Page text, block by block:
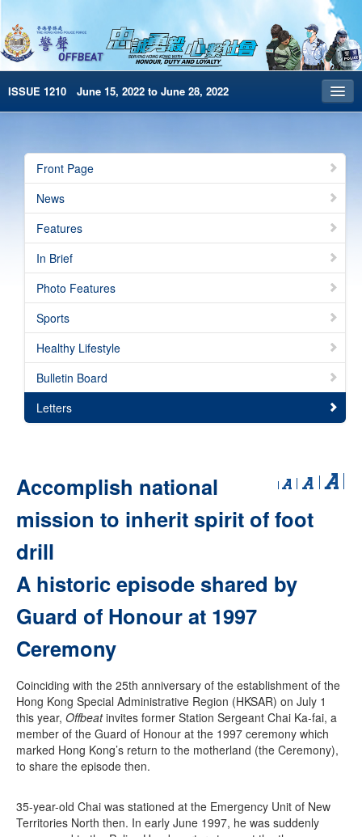
ISSUE 1210 June 15, 2022 to June 28, 2022
Archives
HKP Home
简体版
e-Book version
Special Edition
Front Page
News
Features
In Brief
Photo Features
Sports
Healthy Lifestyle
Bulletin Board
Letters
Accomplish national
mission to inherit spirit of foot
drill
A historic episode shared by
Guard of Honour at 1997
Ceremony
Coinciding with the 25th anniversary of the establishment of the
Hong Kong Special Administrative Region (HKSAR) on July 1
this year, Offbeatinvites former Station Sergeant Chai Ka-fai, a
member of the Guard of Honour at the 1997 ceremony which
marked Hong Kong’s return to the motherland (the Ceremony),
to share the episode then.
35-year-old Chai was stationed at the Emergency Unit of New
Territories North then. In early June 1997, he was suddenly